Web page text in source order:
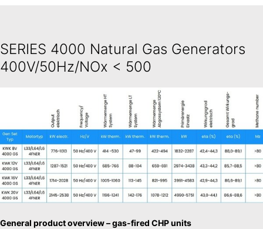
SERIES 4000 Natural Gas Generators
400V/50Hz/NOx < 500
General product overview – gas-fired CHP units